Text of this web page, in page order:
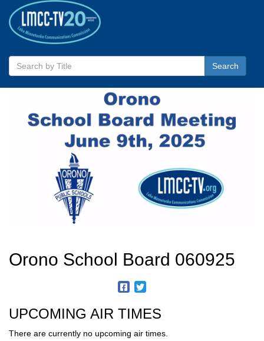
Search
Orono School Board 060925
UPCOMING AIR TIMES
There are currently no upcoming air times.